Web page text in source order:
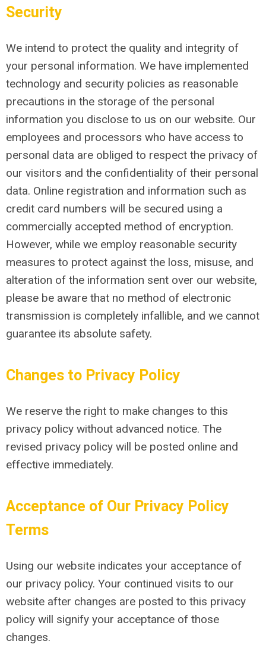
Security
We intend to protect the quality and integrity of
your personal information. We have implemented
technology and security policies as reasonable
precautions in the storage of the personal
information you disclose to us on our website. Our
employees and processors who have access to
personal data are obliged to respect the privacy of
our visitors and the confidentiality of their personal
data. Online registration and information such as
credit card numbers will be secured using a
commercially accepted method of encryption.
However, while we employ reasonable security
measures to protect against the loss, misuse, and
alteration of the information sent over our website,
please be aware that no method of electronic
transmission is completely infallible, and we cannot
guarantee its absolute safety.
Changes to Privacy Policy
We reserve the right to make changes to this
privacy policy without advanced notice. The
revised privacy policy will be posted online and
effective immediately.
Acceptance of Our Privacy Policy
Terms
Using our website indicates your acceptance of
our privacy policy. Your continued visits to our
website after changes are posted to this privacy
policy will signify your acceptance of those
changes.